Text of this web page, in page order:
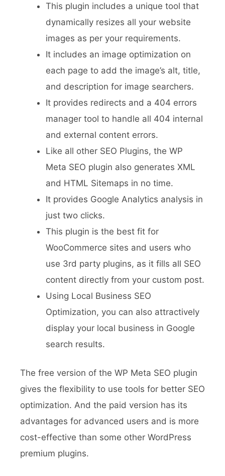
This plugin includes a unique tool that
dynamically resizes all your website
images as per your requirements.
It includes an image optimization on
each page to add the image’s alt, title,
and description for image searchers.
It provides redirects and a 404 errors
manager tool to handle all 404 internal
and external content errors.
Like all other SEO Plugins, the WP
Meta SEO plugin also generates XML
and HTML Sitemaps in no time.
It provides Google Analytics analysis in
just two clicks.
This plugin is the best fit for
WooCommerce sites and users who
use 3rd party plugins, as it fills all SEO
content directly from your custom post.
Using Local Business SEO
Optimization, you can also attractively
display your local business in Google
search results.
The free version of the WP Meta SEO plugin
gives the flexibility to use tools for better SEO
optimization. And the paid version has its
advantages for advanced users and is more
cost-effective than some other WordPress
premium plugins.